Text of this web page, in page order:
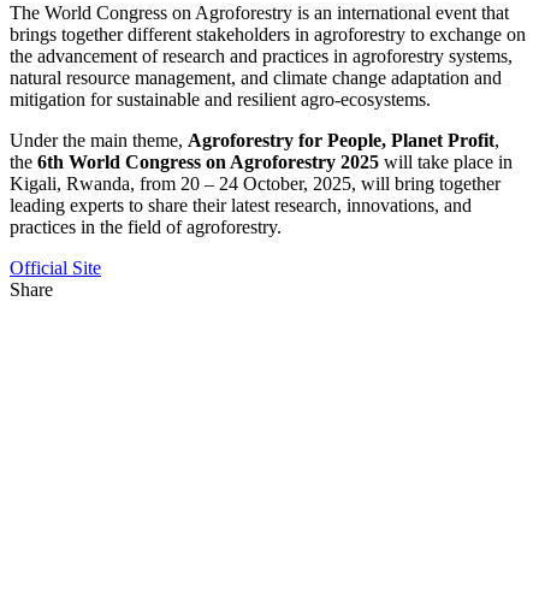
The World Congress on Agroforestry is an international event that
brings together different stakeholders in agroforestry to exchange on
the advancement of research and practices in agroforestry systems,
natural resource management, and climate change adaptation and
mitigation for sustainable and resilient agro-ecosystems.
Under the main theme, Agroforestry for People, Planet Profit,
the 6th World Congress on Agroforestry 2025 will take place in
Kigali, Rwanda, from 20 – 24 October, 2025, will bring together
leading experts to share their latest research, innovations, and
practices in the field of agroforestry.
Official Site
Share